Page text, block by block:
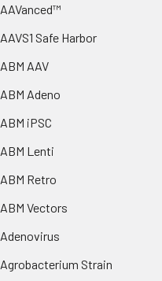
AAVanced™
AAVS1 Safe Harbor
ABM AAV
ABM Adeno
ABM iPSC
ABM Lenti
ABM Retro
ABM Vectors
Adenovirus
Agrobacterium Strain